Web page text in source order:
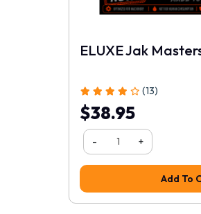
No exaggeration, The
Stella |
25 Apr,
1
Write a review
ELUXE Jak
(13)
$38.95
- +
Add To